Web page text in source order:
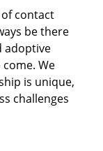
contact
be there
adoptive
We
is unique,
challenges